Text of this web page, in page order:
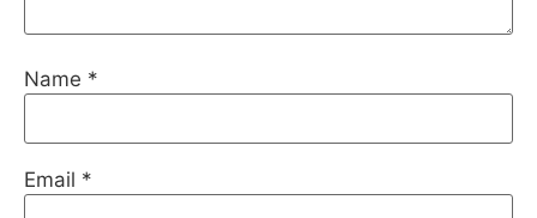
Name *
Email *